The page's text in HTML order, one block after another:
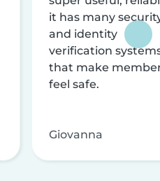
it has many
and identity
verification
that make
feel safe.
Giovanna